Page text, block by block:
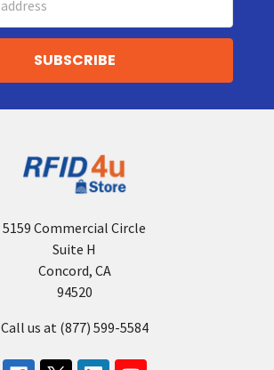
5159 Commercial Circle
Suite H
Concord, CA
94520
Call us at (877) 599-5584